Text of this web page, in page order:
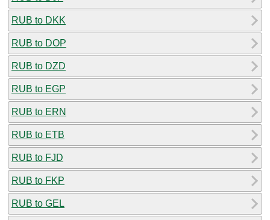
RUB to DKK
RUB to DOP
RUB to DZD
RUB to EGP
RUB to ERN
RUB to ETB
RUB to FJD
RUB to FKP
RUB to GEL